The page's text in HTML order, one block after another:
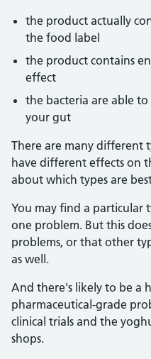
the product actually
the food label
the product contains
effect
the bacteria are able
your gut
There are many different
have different effects on
about which types are
You may find a particular
one problem. But this
problems, or that other
as well.
And there's likely to be a
pharmaceutical-grade
clinical trials and the
shops.